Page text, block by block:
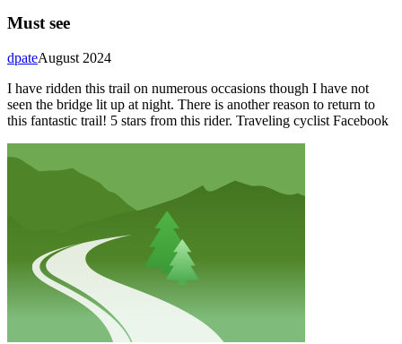
Must see
August 2024
dpate
I have ridden this trail on numerous occasions though I have not
seen the bridge lit up at night. There is another reason to return to
this fantastic trail! 5 stars from this rider. Traveling cyclist Facebook